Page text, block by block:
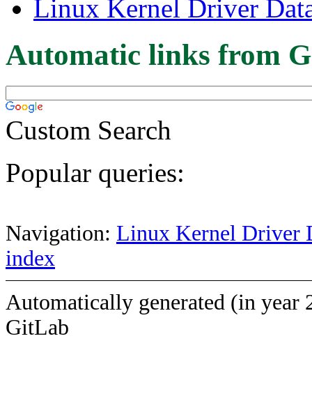
Linux Kernel Driver
Automatic links from
Custom Search
Popular queries:
Navigation: Linux Kernel Driver
index
Automatically generated (in year
GitLab